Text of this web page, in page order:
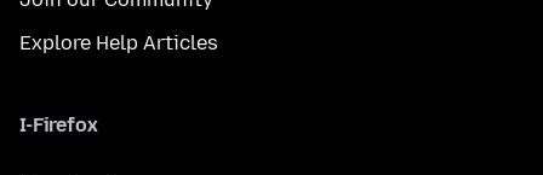
Explore Help Articles
I-Firefox